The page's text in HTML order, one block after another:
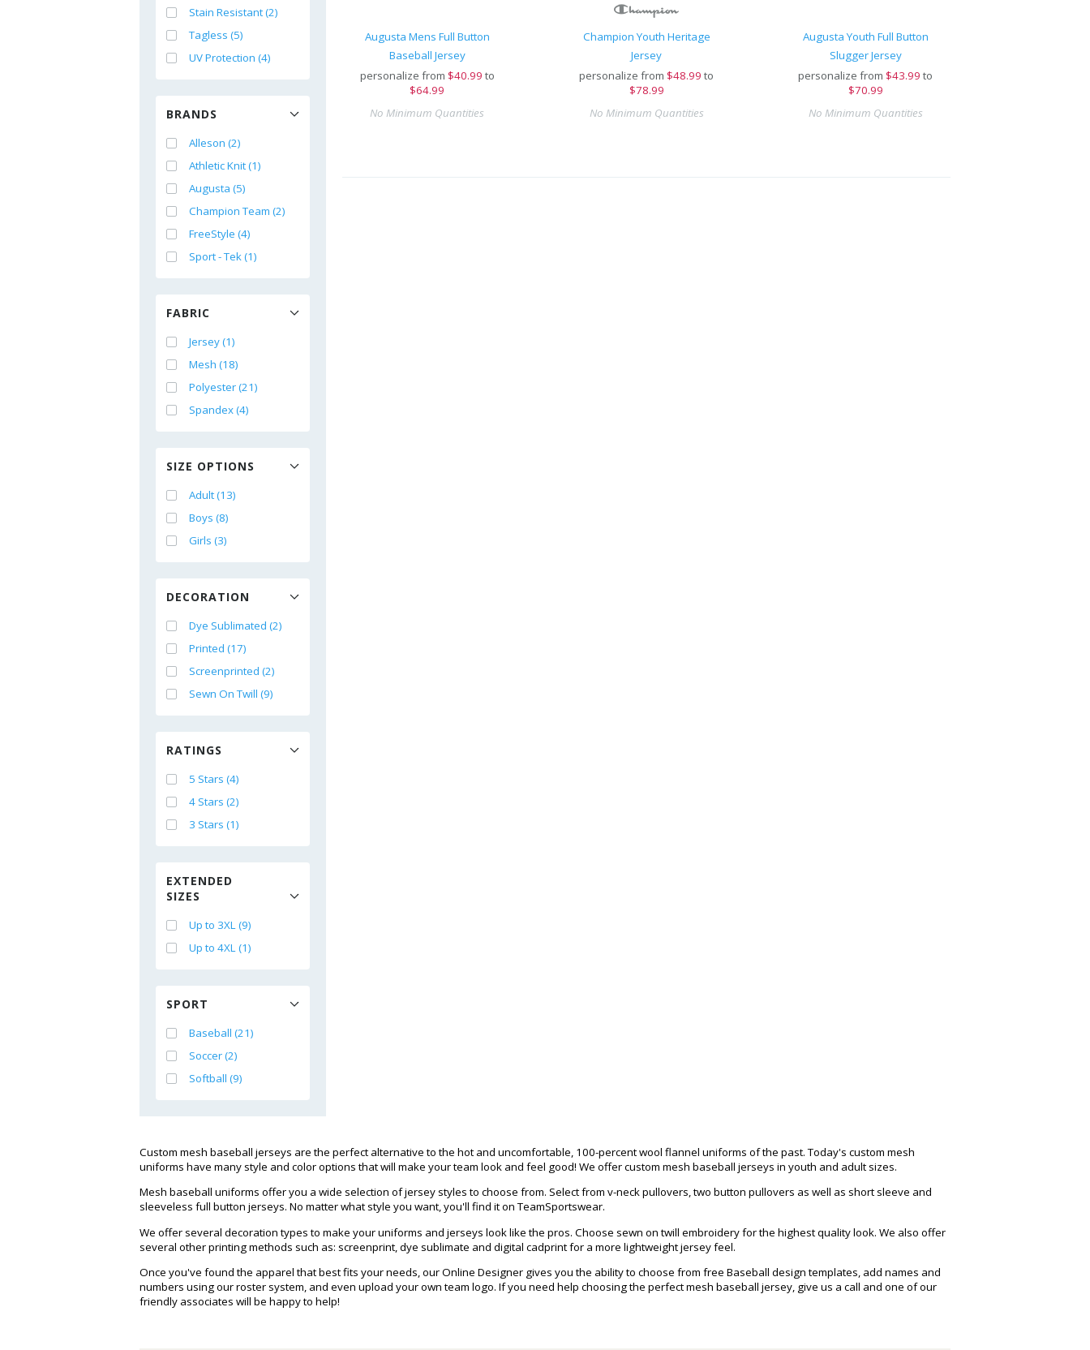
Stain Resistant (2)
Tagless (5)
UV Protection (4)
BRANDS
Alleson (2)
Athletic Knit (1)
Augusta (5)
Champion Team (2)
FreeStyle (4)
Sport - Tek (1)
FABRIC
Jersey (1)
Mesh (18)
Polyester (21)
Spandex (4)
SIZE OPTIONS
Adult (13)
Boys (8)
Girls (3)
DECORATION
Dye Sublimated (2)
Printed (17)
Screenprinted (2)
Sewn On Twill (9)
RATINGS
5 Stars (4)
4 Stars (2)
3 Stars (1)
EXTENDED
SIZES
Up to 3XL (9)
Up to 4XL (1)
SPORT
Baseball (21)
Soccer (2)
Softball (9)
Augusta Mens Full Button
Baseball Jersey
personalize from $40.99 to
$64.99
No Minimum Quantities
Champion Youth Heritage
Jersey
personalize from $48.99 to
$78.99
No Minimum Quantities
Augusta Youth Full Button
Slugger Jersey
personalize from $43.99 to
$70.99
No Minimum Quantities
Custom mesh baseball jerseys are the perfect alternative to the hot and uncomfortable, 100-percent wool flannel uniforms of the past. Today's custom mesh
uniforms have many style and color options that will make your team look and feel good! We offer custom mesh baseball jerseys in youth and adult sizes.
Mesh baseball uniforms offer you a wide selection of jersey styles to choose from. Select from v-neck pullovers, two button pullovers as well as short sleeve and
sleeveless full button jerseys. No matter what style you want, you'll find it on TeamSportswear.
We offer several decoration types to make your uniforms and jerseys look like the pros. Choose sewn on twill embroidery for the highest quality look. We also offer
several other printing methods such as: screenprint, dye sublimate and digital cadprint for a more lightweight jersey feel.
Once you've found the apparel that best fits your needs, our Online Designer gives you the ability to choose from free Baseball design templates, add names and
numbers using our roster system, and even upload your own team logo. If you need help choosing the perfect mesh baseball jersey, give us a call and one of our
friendly associates will be happy to help!